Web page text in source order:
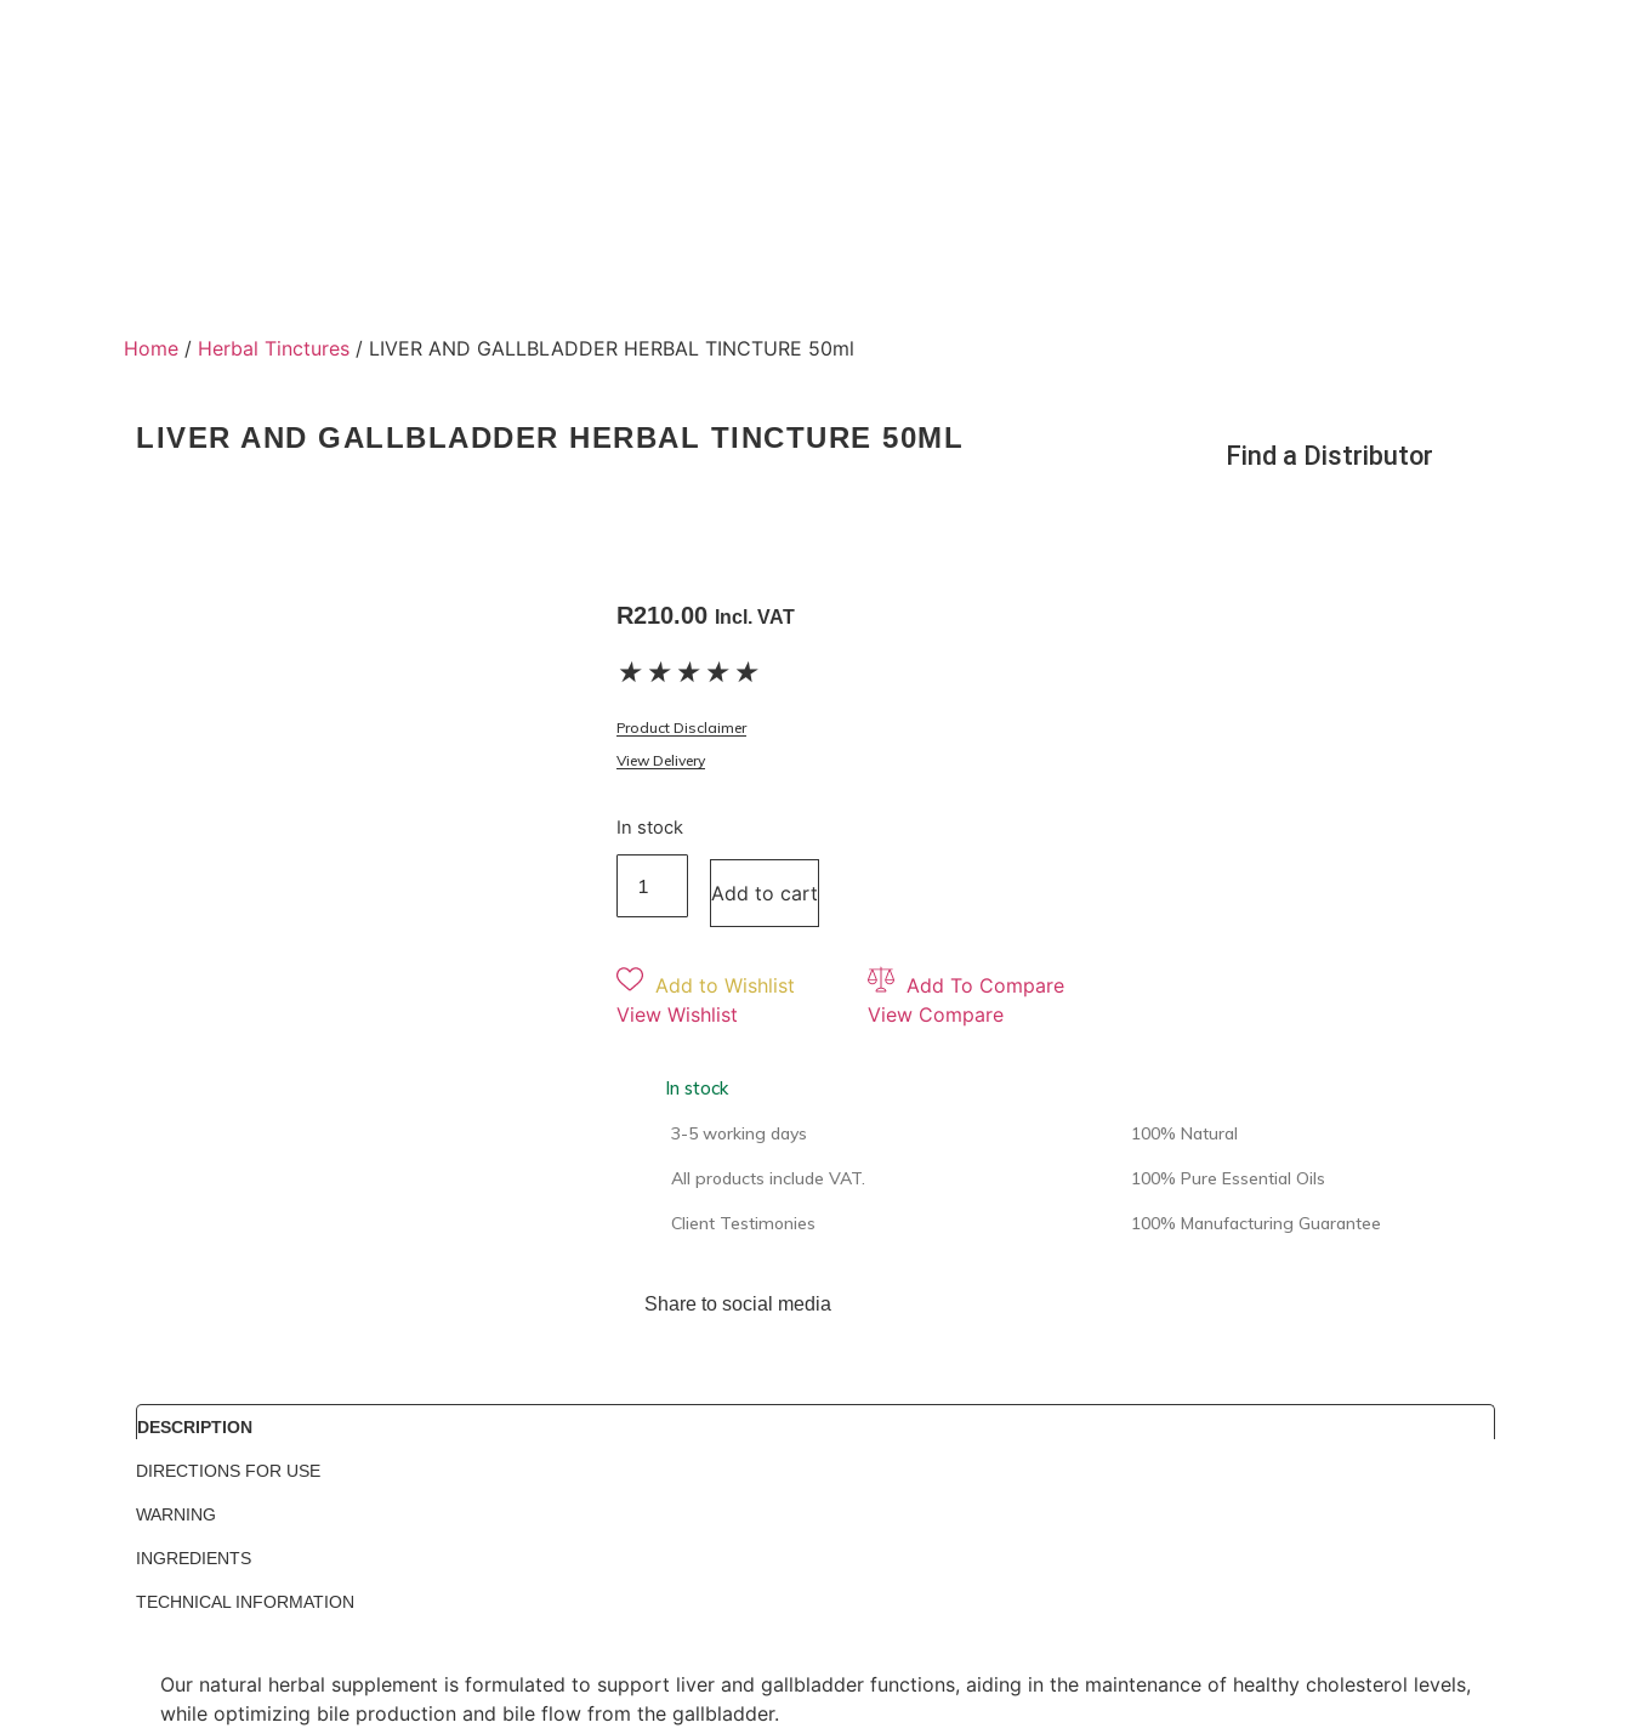
Home / Herbal Tinctures / LIVER AND GALLBLADDER HERBAL TINCTURE 50ml
LIVER AND GALLBLADDER HERBAL TINCTURE 50ML
Find a Distributor
R210.00 Incl. VAT
★ ★ ★ ★ ★
Product Disclaimer
View Delivery
In stock
Add to cart
Add to Wishlist
View Wishlist
Add To Compare
View Compare
In stock
3-5 working days
All products include VAT.
Client Testimonies
100% Natural
100% Pure Essential Oils
100% Manufacturing Guarantee
Share to social media
DESCRIPTION
DIRECTIONS FOR USE
WARNING
INGREDIENTS
TECHNICAL INFORMATION
Our natural herbal supplement is formulated to support liver and gallbladder functions, aiding in the maintenance of healthy cholesterol levels,
while optimizing bile production and bile flow from the gallbladder.